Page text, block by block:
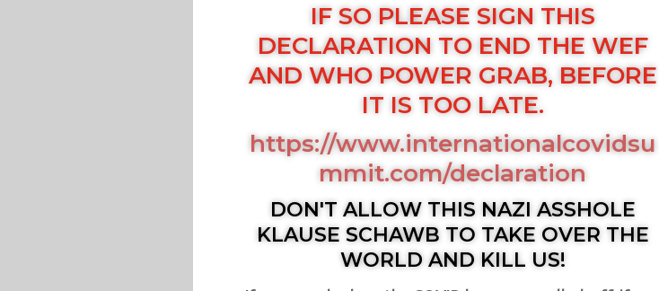
IF SO PLEASE SIGN THIS
DECLARATION TO END THE WEF
AND WHO POWER GRAB, BEFORE
IT IS TOO LATE.
https://www.internationalcovidsu
mmit.com/declaration
DON'T ALLOW THIS NAZI ASSHOLE
KLAUSE SCHAWB TO TAKE OVER THE
WORLD AND KILL US!